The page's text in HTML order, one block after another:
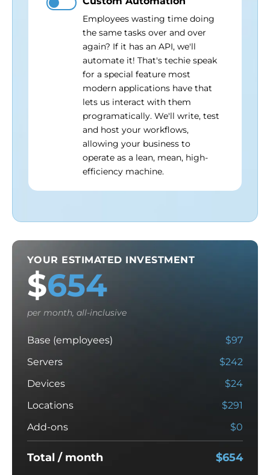
Employees wasting time doing
the same tasks over and over
again? If it has an API, we'll
automate it! That's techie speak
for a special feature most
modern applications have that
lets us interact with them
programatically. We'll write, test
and host your workflows,
allowing your business to
operate as a lean, mean, high-
efficiency machine.
YOUR ESTIMATED INVESTMENT
$654
per month, all-inclusive
Base (employees) $97
Servers
$242
Devices
$24
Locations
$291
Add-ons
$0
Total / month $654